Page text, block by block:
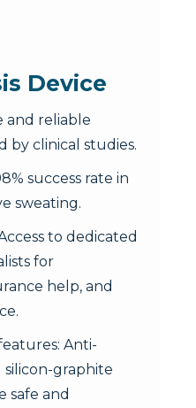
Device
and reliable
by clinical studies.
success rate in
sweating.
to dedicated
for
help, and
Anti-
silicon-graphite
safe and